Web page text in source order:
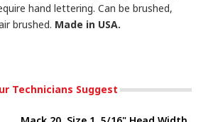
hand lettering. Can be brushed,
brushed. Made in USA.
Technicians Suggest